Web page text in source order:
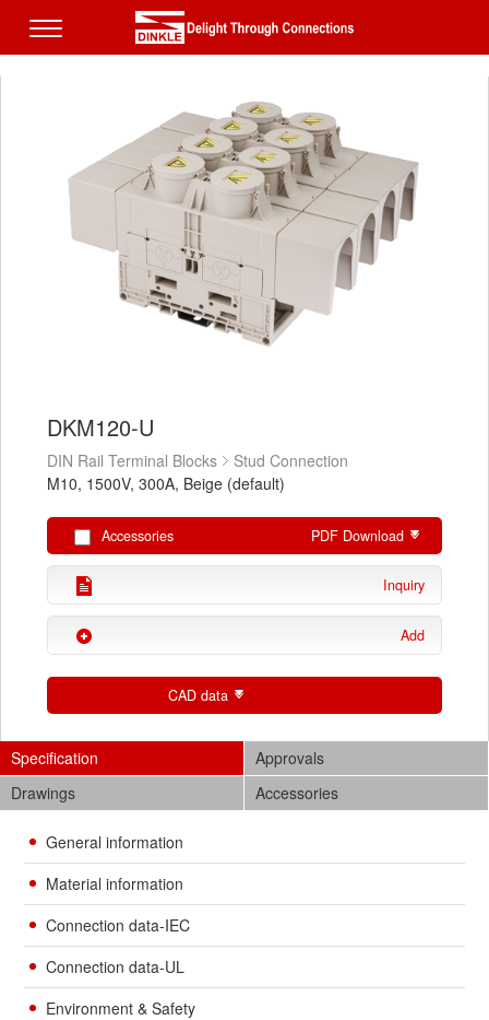
DKM120-U
DIN Rail Terminal Blocks
Stud Connection
M10, 1500V, 300A, Beige (default)
Accessories PDF Download
Inquiry
Add
CAD data
Specification
Approvals
Drawings
Accessories
General information
Material information
Connection data-IEC
Connection data-UL
Environment & Safety